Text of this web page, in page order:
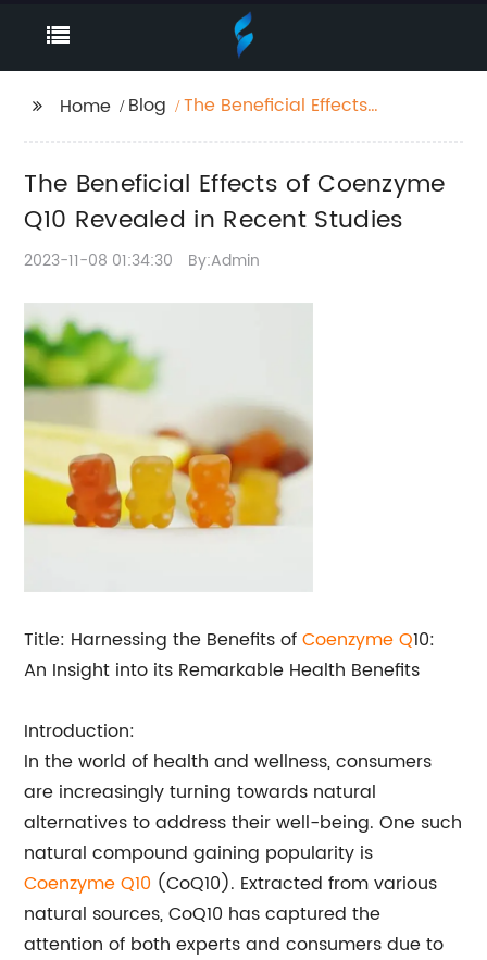
Home Blog
The Beneficial Effects
Studies
The Beneficial Effects of Coenzyme
Q10 Revealed in Recent Studies
2023-11-08 01:34:30 By:Admin
Title: Harnessing the Benefits ofCoenzyme Q10:
An Insight into its Remarkable Health Benefits
Introduction:
In the world of health and wellness, consumers
are increasingly turning towards natural
alternatives to address their well-being. One such
natural compound gaining popularity is
Coenzyme Q10 (CoQ10). Extracted from various
natural sources, CoQ10 has captured the
attention of both experts and consumers due to